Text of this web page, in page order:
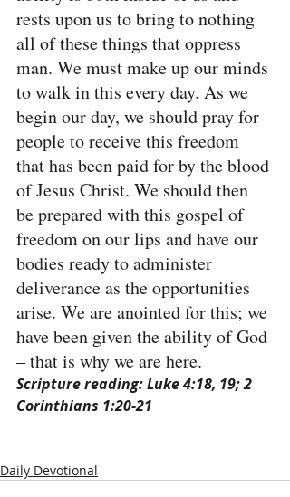
rests upon us to bring to nothing
all of these things that oppress
man. We must make up our minds
to walk in this every day. As we
begin our day, we should pray for
people to receive this freedom
that has been paid for by the blood
of Jesus Christ. We should then
be prepared with this gospel of
freedom on our lips and have our
bodies ready to administer
deliverance as the opportunities
arise. We are anointed for this; we
have been given the ability of God
– that is why we are here.
Scripture reading: Luke 4:18, 19; 2
Corinthians 1:20-21
Daily Devotional